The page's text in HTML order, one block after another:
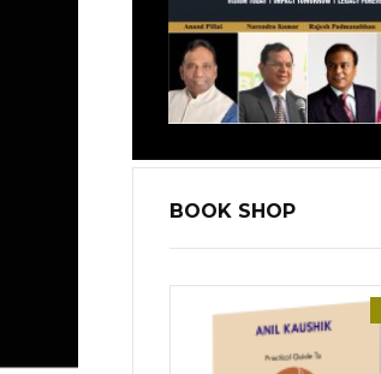
BOOK SHOP